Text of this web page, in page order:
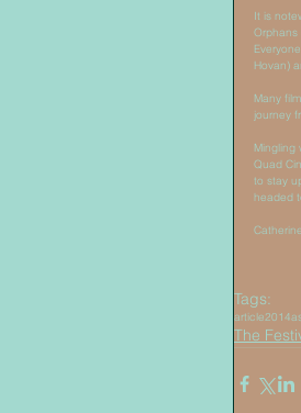
It is
Orphans
Hovan)
Many
journey
Mingling
Quad
to stay
headed
Tags:
article2014
The